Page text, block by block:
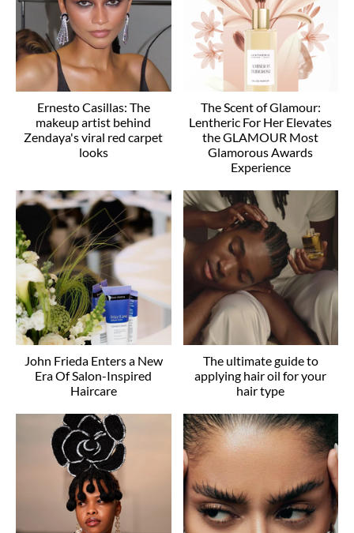
Ernesto Casillas: The
makeup artist behind
Zendaya's viral red carpet
looks
The Scent of Glamour:
Lentheric For Her Elevates
the GLAMOUR Most
Glamorous Awards
Experience
John Frieda Enters a New
Era Of Salon-Inspired
Haircare
The ultimate guide to
applying hair oil for your
hair type